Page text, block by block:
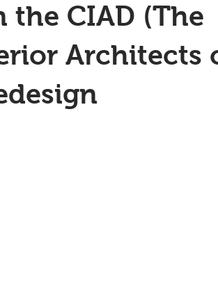
the CIAD (The
Architects